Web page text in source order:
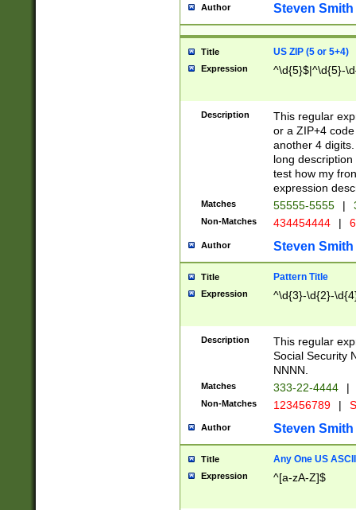
Author Steven Smith
Title US ZIP (5 or 5+4)
Expression ^\d{5}$|^\d{5}-
Description
This regular
or a ZIP+4
another 4
long
test how my
expression
Matches 55555-5555 |
Non-Matches 434454444 |
Author Steven Smith
Title Pattern Title
Expression ^\d{3}-\d{2}-
Description
This regular
Social Security
NNNN.
Matches 333-22-4444 |
Non-Matches 123456789 |
Author Steven Smith
Title Any One US
Expression ^[a-zA-Z]$